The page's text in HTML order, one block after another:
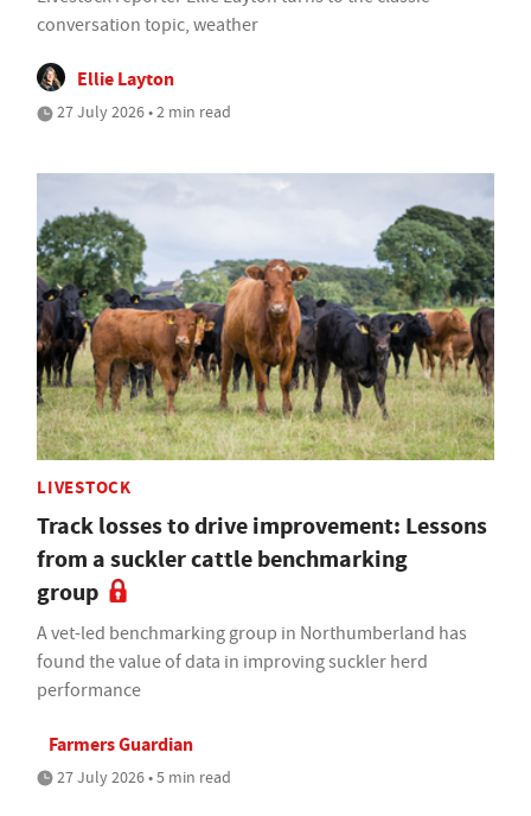
conversation topic, weather
Ellie Layton
27 July 2026 • 2 min read
LIVESTOCK
Track losses to drive improvement: Lessons
from a suckler cattle benchmarking
group
A vet-led benchmarking group in Northumberland has
found the value of data in improving suckler herd
performance
Farmers Guardian
27 July 2026 • 5 min read